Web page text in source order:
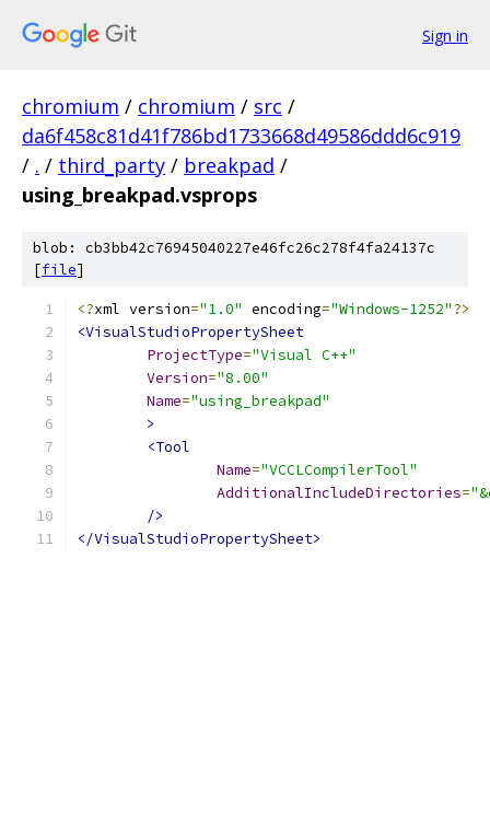
Sign in
chromium / chromium / src /
da6f458c81d41f786bd1733668d49586ddd6c919
/ . / third_party / breakpad /
using_breakpad.vsprops
blob: cb3bb42c76945040227e46fc26c278f4fa24137c
[file]
<?xml version="1.0" encoding="Windows-1252"?>
<VisualStudioPropertySheet
ProjectType="Visual C++"
Version="8.00"
Name="using_breakpad"
>
<Tool
Name="VCCLCompilerTool"
AdditionalIncludeDirectories=
/>
</VisualStudioPropertySheet>